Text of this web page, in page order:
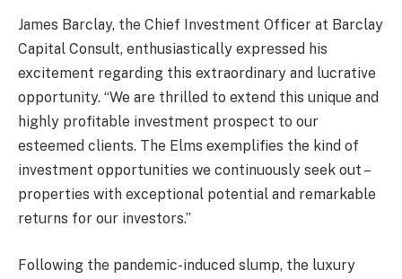
James Barclay, the Chief Investment Officer at Barclay
Capital Consult, enthusiastically expressed his
excitement regarding this extraordinary and lucrative
opportunity. “We are thrilled to extend this unique and
highly profitable investment prospect to our
esteemed clients. The Elms exemplifies the kind of
investment opportunities we continuously seek out –
properties with exceptional potential and remarkable
returns for our investors.”
Following the pandemic-induced slump, the luxury